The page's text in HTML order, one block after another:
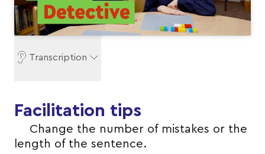
Transcription
Facilitation tips
Change the number of mistakes or the
length of the sentence.